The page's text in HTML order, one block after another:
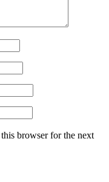
browser for the next